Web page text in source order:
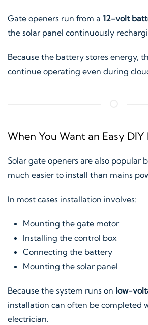
Gate openers run from a 12-volt
the solar panel continuously
Because the battery stores energy,
continue operating even during
When You Want an Easy
Solar gate openers are also popular
much easier to install than mains
In most cases installation involves:
Mounting the gate motor
Installing the control box
Connecting the battery
Mounting the solar panel
Because the system runs on low-
installation can often be completed
electrician.